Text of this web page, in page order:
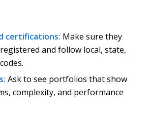
certifications: Make sure they
and follow local, state,
Ask to see portfolios that show
complexity, and performance